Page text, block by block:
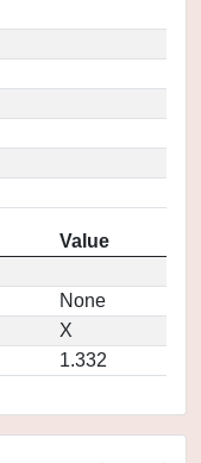
Value
None
X
1.332